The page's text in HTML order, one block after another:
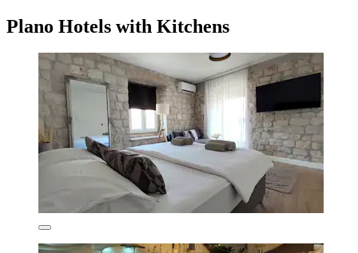
Plano Hotels with Kitchens